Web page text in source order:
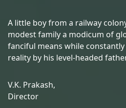
A little boy from a railway
modest family a modicum of
fanciful means while
reality by his level-headed
V.K. Prakash,
Director